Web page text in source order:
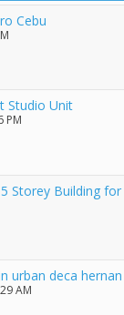
Cebu
Studio Unit
PM
Storey Building
urban deca
AM